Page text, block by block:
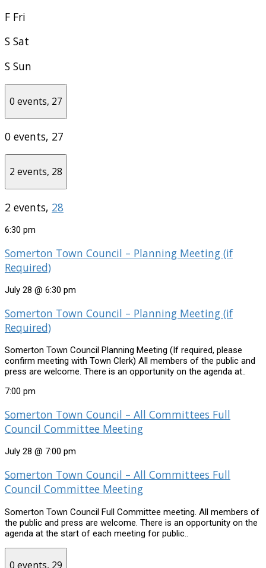
F Fri
S Sat
S Sun
0 events, 27
0 events, 27
2 events, 28
2 events, 28
6:30 pm
Somerton Town Council – Planning Meeting (if
Required)
July 28 @ 6:30 pm
Somerton Town Council – Planning Meeting (if
Required)
Somerton Town Council Planning Meeting (If required, please
confirm meeting with Town Clerk) All members of the public and
press are welcome. There is an opportunity on the agenda at..
7:00 pm
Somerton Town Council – All Committees Full
Council Committee Meeting
July 28 @ 7:00 pm
Somerton Town Council – All Committees Full
Council Committee Meeting
Somerton Town Council Full Committee meeting. All members of
the public and press are welcome. There is an opportunity on the
agenda at the start of each meeting for public..
0 events, 29